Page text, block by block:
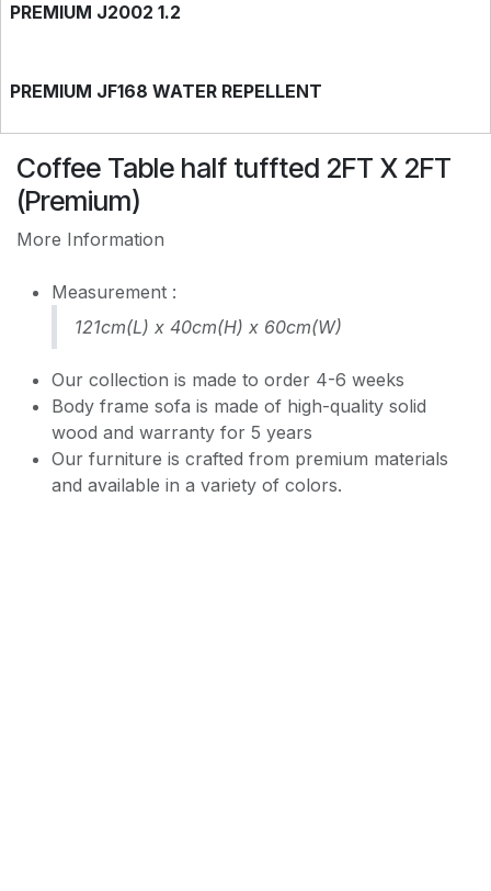
PREMIUM J2002 1.2
PREMIUM JF168 WATER REPELLENT
Coffee Table half tuffted 2FT X 2FT
(Premium)
More Information
Measurement :
121cm(L) x 40cm(H) x 60cm(W)
Our collection is made to order 4-6 weeks
Body frame sofa is made of high-quality solid
wood and warranty for 5 years
Our furniture is crafted from premium materials
and available in a variety of colors.